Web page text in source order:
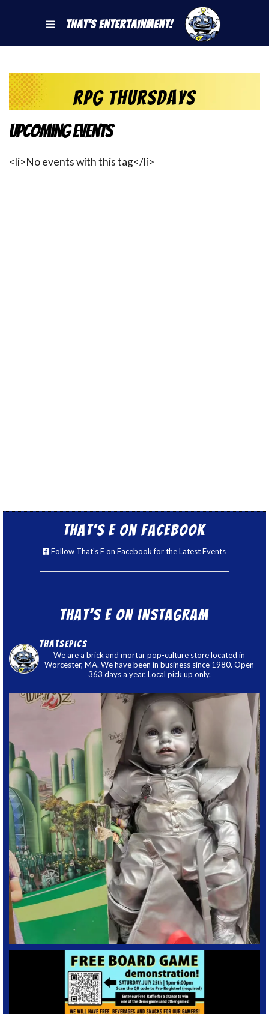
That's Entertainment!
RPG Thursdays
Upcoming Events
<li>No events with this tag</li>
That’s E on Facebook
Follow That's E on Facebook for the Latest Events
That’s E on Instagram
thatsepics
We are a brick and mortar pop-culture store located in
Worcester, MA. We have been in business since 1980. Open
363 days a year. Local pick up only.